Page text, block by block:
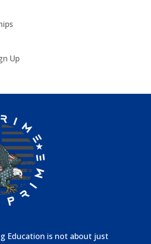
Up
Education is not about just